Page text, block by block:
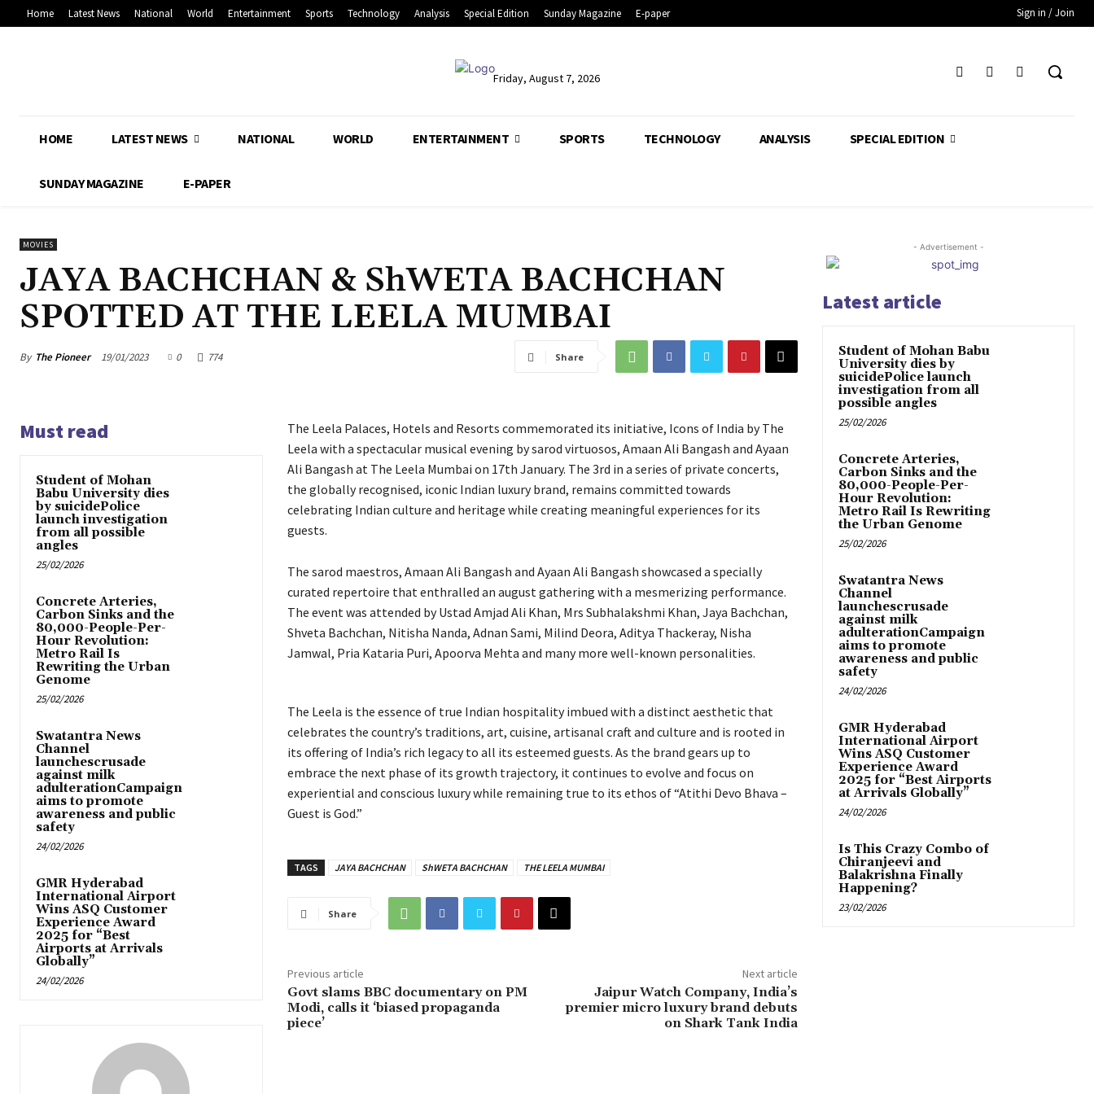
Home Latest News National World Entertainment Sports Technology Analysis Special Edition Sunday Magazine E-paper Sign in / Join
Friday, August 7, 2026
HOME LATEST NEWS NATIONAL WORLD ENTERTAINMENT SPORTS TECHNOLOGY ANALYSIS SPECIAL EDITION
SUNDAY MAGAZINE E-PAPER
MOVIES
JAYA BACHCHAN & ShWETA BACHCHAN
SPOTTED AT THE LEELA MUMBAI
By The Pioneer 19/01/2023 0 774 Share
Must read
Student of Mohan
Babu University dies
by suicidePolice
launch investigation
from all possible
angles
25/02/2026
Concrete Arteries,
Carbon Sinks and the
80,000-People-Per-
Hour Revolution:
Metro Rail Is
Rewriting the Urban
Genome
25/02/2026
Swatantra News
Channel
launchescrusade
against milk
adulterationCampaign
aims to promote
awareness and public
safety
24/02/2026
GMR Hyderabad
International Airport
Wins ASQ Customer
Experience Award
2025 for “Best
Airports at Arrivals
Globally”
24/02/2026
The Leela Palaces, Hotels and Resorts commemorated its initiative, Icons of India by The
Leela with a spectacular musical evening by sarod virtuosos, Amaan Ali Bangash and Ayaan
Ali Bangash at The Leela Mumbai on 17th January. The 3rd in a series of private concerts,
the globally recognised, iconic Indian luxury brand, remains committed towards
celebrating Indian culture and heritage while creating meaningful experiences for its
guests.
The sarod maestros, Amaan Ali Bangash and Ayaan Ali Bangash showcased a specially
curated repertoire that enthralled an august gathering with a mesmerizing performance.
The event was attended by Ustad Amjad Ali Khan, Mrs Subhalakshmi Khan, Jaya Bachchan,
Shveta Bachchan, Nitisha Nanda, Adnan Sami, Milind Deora, Aditya Thackeray, Nisha
Jamwal, Pria Kataria Puri, Apoorva Mehta and many more well-known personalities.
The Leela is the essence of true Indian hospitality imbued with a distinct aesthetic that
celebrates the country’s traditions, art, cuisine, artisanal craft and culture and is rooted in
its offering of India’s rich legacy to all its esteemed guests. As the brand gears up to
embrace the next phase of its growth trajectory, it continues to evolve and focus on
experiential and conscious luxury while remaining true to its ethos of “Atithi Devo Bhava –
Guest is God.”
TAGS JAYA BACHCHAN ShWETA BACHCHAN THE LEELA MUMBAI
Share
Previous article
Govt slams BBC documentary on PM
Modi, calls it ‘biased propaganda
piece’
Next article
Jaipur Watch Company, India’s
premier micro luxury brand debuts
on Shark Tank India
- Advertisement -
Latest article
Student of Mohan Babu
University dies by
suicidePolice launch
investigation from all
possible angles
25/02/2026
Concrete Arteries,
Carbon Sinks and the
80,000-People-Per-
Hour Revolution:
Metro Rail Is Rewriting
the Urban Genome
25/02/2026
Swatantra News
Channel
launchescrusade
against milk
adulterationCampaign
aims to promote
awareness and public
safety
24/02/2026
GMR Hyderabad
International Airport
Wins ASQ Customer
Experience Award
2025 for “Best Airports
at Arrivals Globally”
24/02/2026
Is This Crazy Combo of
Chiranjeevi and
Balakrishna Finally
Happening?
23/02/2026